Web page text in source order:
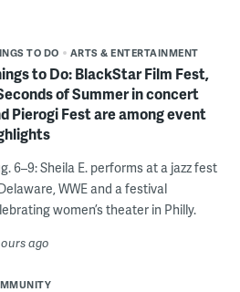
TO DO ARTS & ENTERTAINMENT
to Do: BlackStar Film Fest,
of Summer in concert
Pierogi Fest are among event
6–9: Sheila E. performs at a jazz fest
WWE and a festival
women’s theater in Philly.
ago